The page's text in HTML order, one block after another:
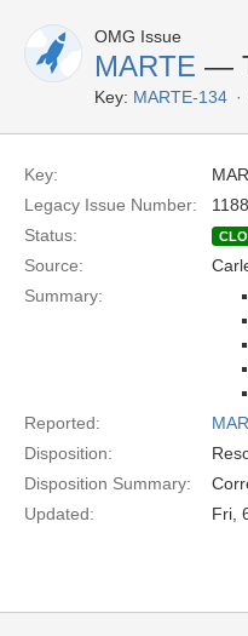
OMG Issue
MARTE —
Key: MARTE-134
Key:
Legacy Issue Number:
Status:
Source:
Summary:
Reported:
Disposition:
Disposition Summary:
Updated:
Fri,